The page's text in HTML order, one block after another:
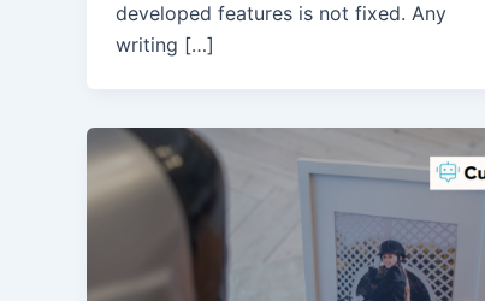
developed features is not fixed. Any
writing […]